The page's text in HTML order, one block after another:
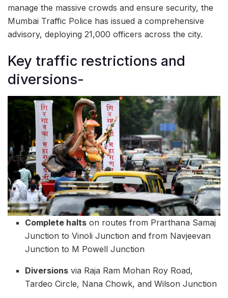
manage the massive crowds and ensure security, the
Mumbai Traffic Police has issued a comprehensive
advisory, deploying 21,000 officers across the city.
Key traffic restrictions and
diversions-
Complete halts on routes from Prarthana Samaj
Junction to Vinoli Junction and from Navjeevan
Junction to M Powell Junction
Diversions via Raja Ram Mohan Roy Road,
Tardeo Circle, Nana Chowk, and Wilson Junction